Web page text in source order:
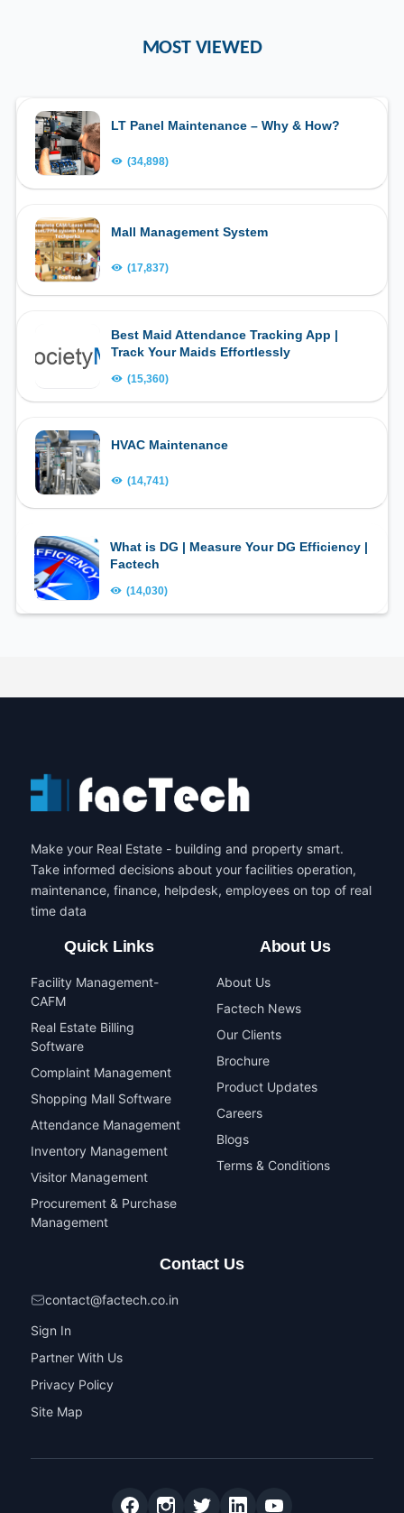
MOST VIEWED
LT Panel Maintenance – Why & How?
(34,898)
Mall Management System
(17,837)
Best Maid Attendance Tracking App |
Track Your Maids Effortlessly
(15,360)
HVAC Maintenance
(14,741)
What is DG | Measure Your DG Efficiency |
Factech
(14,030)
Make your Real Estate - building and property smart.
Take informed decisions about your facilities operation,
maintenance, finance, helpdesk, employees on top of real
time data
Quick Links
Facility Management-
CAFM
Real Estate Billing
Software
Complaint Management
Shopping Mall Software
Attendance Management
Inventory Management
Visitor Management
Procurement & Purchase
Management
About Us
About Us
Factech News
Our Clients
Brochure
Product Updates
Careers
Blogs
Terms & Conditions
Contact Us
contact@factech.co.in
Sign In
Partner With Us
Privacy Policy
Site Map